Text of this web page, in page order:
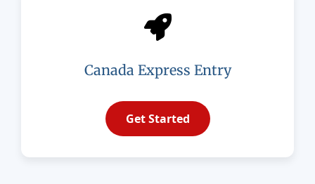
Canada Express Entry
Get Started